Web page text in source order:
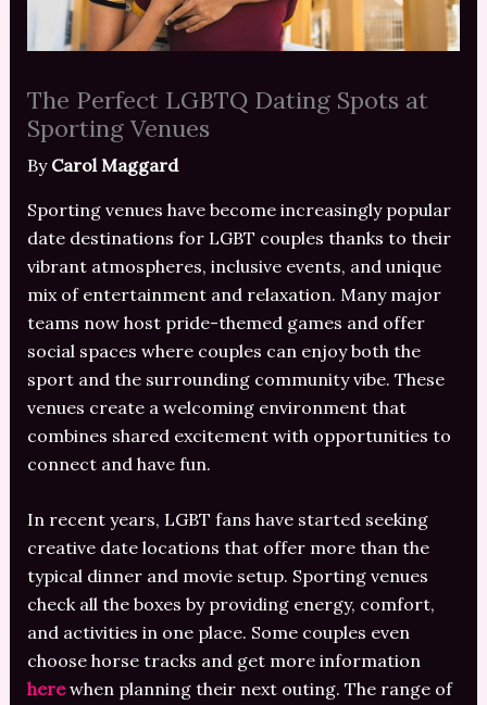
The Perfect LGBTQ Dating Spots at
Sporting Venues
By Carol Maggard
Sporting venues have become increasingly popular
date destinations for LGBT couples thanks to their
vibrant atmospheres, inclusive events, and unique
mix of entertainment and relaxation. Many major
teams now host pride-themed games and offer
social spaces where couples can enjoy both the
sport and the surrounding community vibe. These
venues create a welcoming environment that
combines shared excitement with opportunities to
connect and have fun.
In recent years, LGBT fans have started seeking
creative date locations that offer more than the
typical dinner and movie setup. Sporting venues
check all the boxes by providing energy, comfort,
and activities in one place. Some couples even
choose horse tracks and get more information
herewhen planning their next outing. The range of